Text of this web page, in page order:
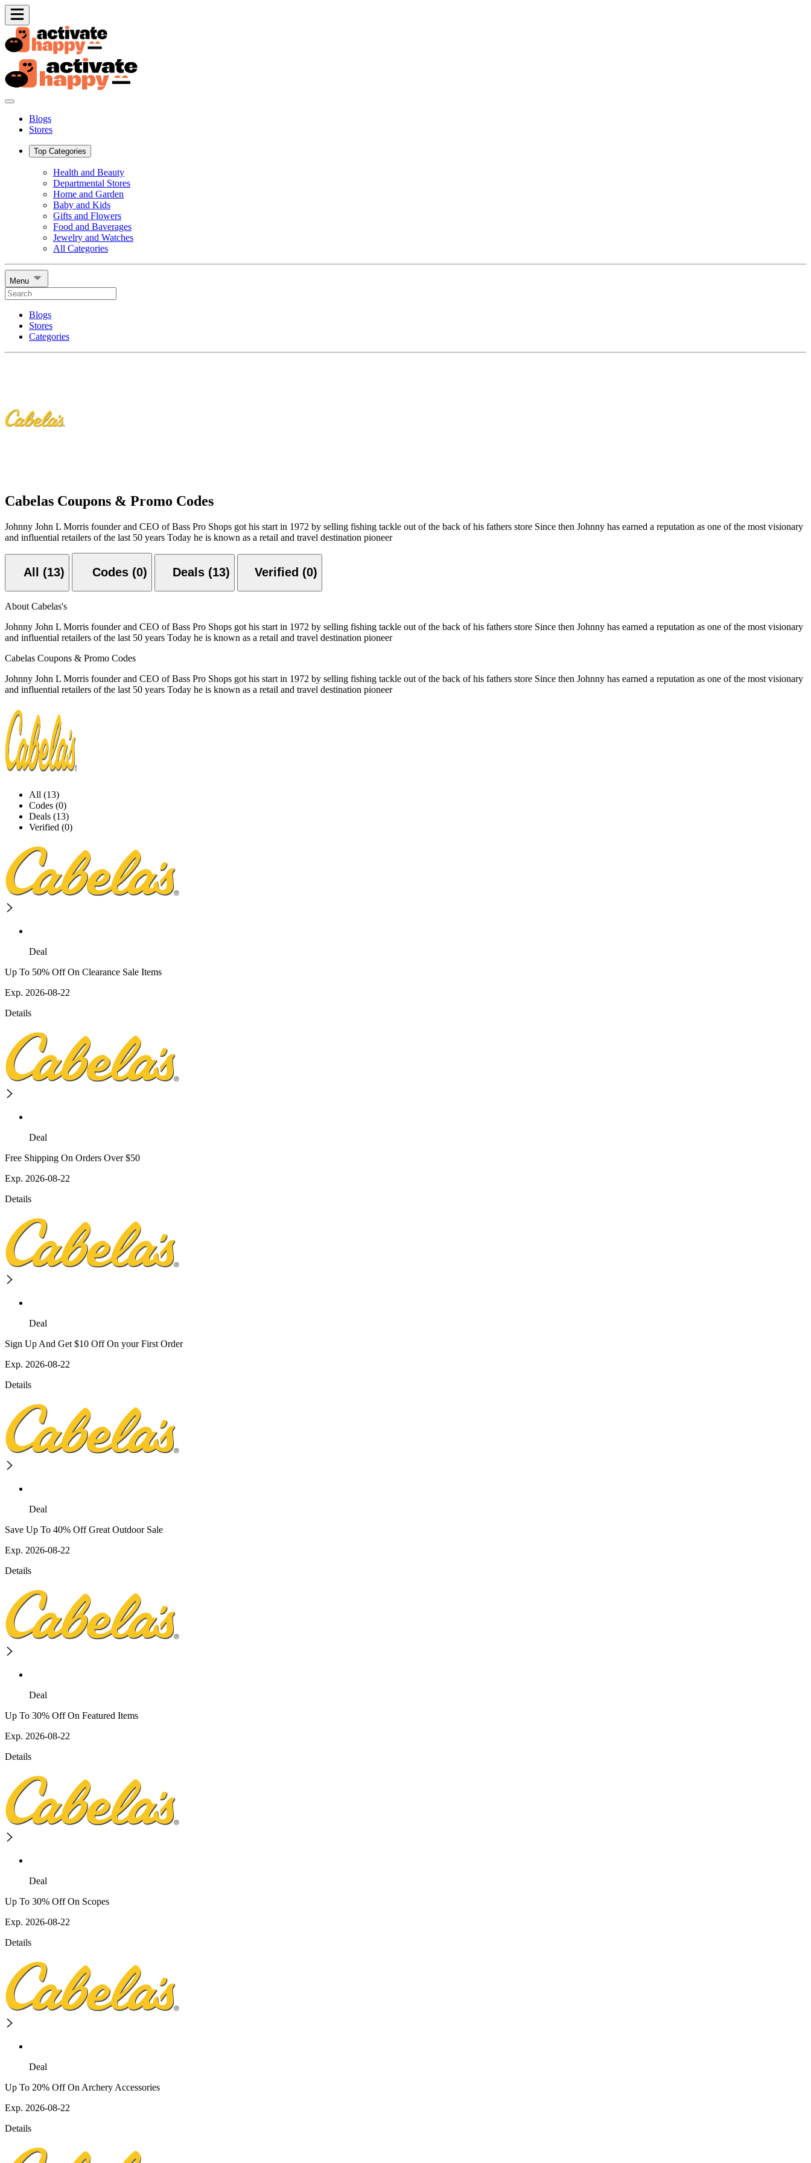
Blogs
Stores
Top Categories
Health and Beauty
Departmental Stores
Home and Garden
Baby and Kids
Gifts and Flowers
Food and Baverages
Jewelry and Watches
All Categories
Menu
Blogs
Stores
Categories
Cabelas Coupons & Promo Codes
Johnny John L Morris founder and CEO of Bass Pro Shops got his start in 1972 by selling fishing tackle out of the back of his fathers store Since then Johnny has earned a reputation as one of the most visionary
and influential retailers of the last 50 years Today he is known as a retail and travel destination pioneer
All (13) Codes (0) Deals (13) Verified (0)
About Cabelas's
Johnny John L Morris founder and CEO of Bass Pro Shops got his start in 1972 by selling fishing tackle out of the back of his fathers store Since then Johnny has earned a reputation as one of the most visionary
and influential retailers of the last 50 years Today he is known as a retail and travel destination pioneer
Cabelas Coupons & Promo Codes
Johnny John L Morris founder and CEO of Bass Pro Shops got his start in 1972 by selling fishing tackle out of the back of his fathers store Since then Johnny has earned a reputation as one of the most visionary
and influential retailers of the last 50 years Today he is known as a retail and travel destination pioneer
All (13)
Codes (0)
Deals (13)
Verified (0)
Deal
Up To 50% Off On Clearance Sale Items
Exp. 2026-08-22
Details
Deal
Free Shipping On Orders Over $50
Exp. 2026-08-22
Details
Deal
Sign Up And Get $10 Off On your First Order
Exp. 2026-08-22
Details
Deal
Save Up To 40% Off Great Outdoor Sale
Exp. 2026-08-22
Details
Deal
Up To 30% Off On Featured Items
Exp. 2026-08-22
Details
Deal
Up To 30% Off On Scopes
Exp. 2026-08-22
Details
Deal
Up To 20% Off On Archery Accessories
Exp. 2026-08-22
Details